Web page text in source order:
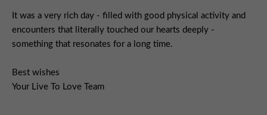
It was a very rich day - filled with good physical activity and
encounters that literally touched our hearts deeply -
something that resonates for a long time.
Best wishes
Your Live To Love Team